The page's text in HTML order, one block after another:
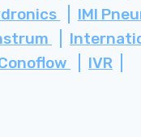
IMI
IVR